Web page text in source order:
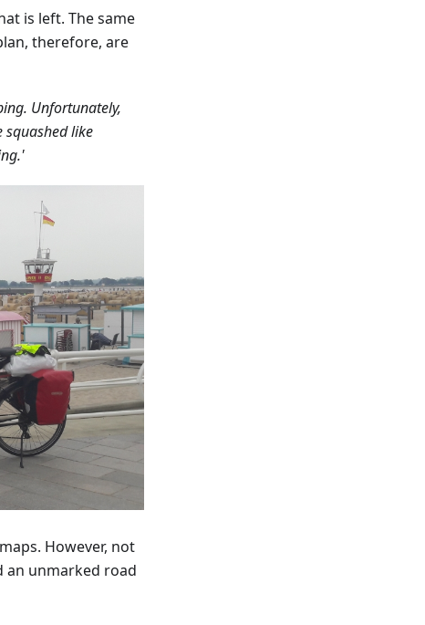
is left. The same
therefore, are
Unfortunately,
squashed like
However, not
an unmarked road